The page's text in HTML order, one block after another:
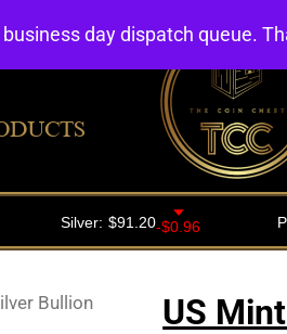
Bullion
US
day dispatch queue.